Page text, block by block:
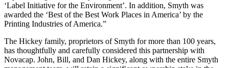
‘Label Initiative for the Environment’. In addition, Smyth was
awarded the ‘Best of the Best Work Places in America’ by the
Printing Industries of America.”
The Hickey family, proprietors of Smyth for more than 100 years,
has thoughtfully and carefully considered this partnership with
Novacap. John, Bill, and Dan Hickey, along with the entire Smyth